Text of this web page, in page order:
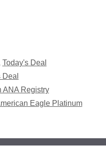
Today's Deal
Deal
ANA Registry
Eagle Platinum